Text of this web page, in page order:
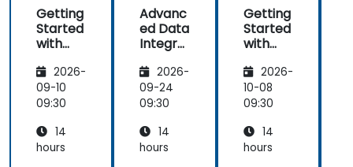
Getting
Started
with
Studio
2026-
09-10
09:30
14
hours
Advanc
ed Data
Integra
and
Visualiz
ation
Looker
Studio
2026-
09-24
09:30
14
hours
Getting
Started
with
Studio
2026-
10-08
09:30
14
hours